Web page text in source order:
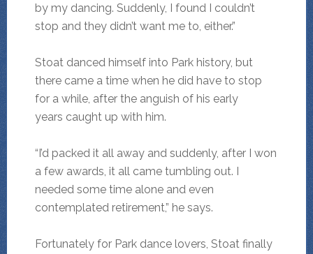
by my dancing. Suddenly, I found I couldn’t
stop and they didn’t want me to, either.”
Stoat danced himself into Park history, but
there came a time when he did have to stop
for a while, after the anguish of his early
years caught up with him.
“I’d packed it all away and suddenly, after I won
a few awards, it all came tumbling out. I
needed some time alone and even
contemplated retirement,” he says.
Fortunately for Park dance lovers, Stoat finally